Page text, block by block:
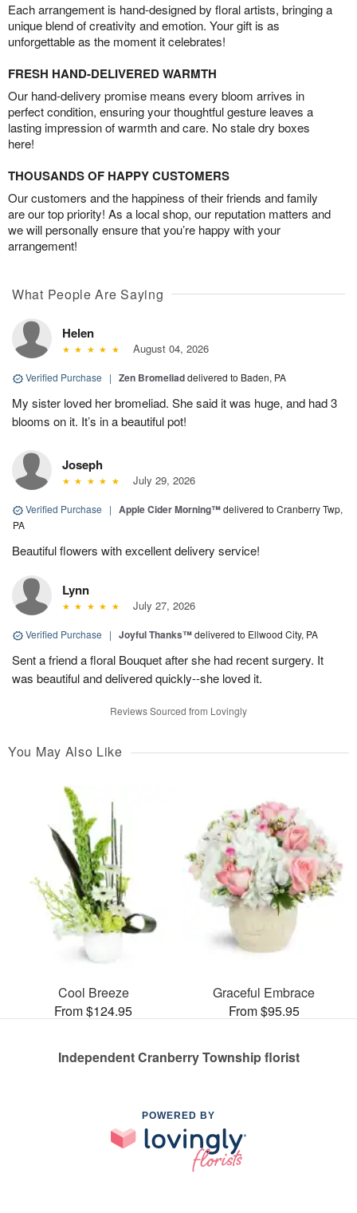
Each arrangement is hand-designed by floral artists, bringing a
unique blend of creativity and emotion. Your gift is as
unforgettable as the moment it celebrates!
FRESH HAND-DELIVERED WARMTH
Our hand-delivery promise means every bloom arrives in
perfect condition, ensuring your thoughtful gesture leaves a
lasting impression of warmth and care. No stale dry boxes
here!
THOUSANDS OF HAPPY CUSTOMERS
Our customers and the happiness of their friends and family
are our top priority! As a local shop, our reputation matters and
we will personally ensure that you’re happy with your
arrangement!
What People Are Saying
Helen
August 04, 2026
Verified Purchase | Zen Bromeliaddelivered to Baden, PA
My sister loved her bromeliad. She said it was huge, and had 3
blooms on it. It’s in a beautiful pot!
Joseph
July 29, 2026
Verified Purchase | Apple Cider Morning™delivered to Cranberry Twp,
PA
Beautiful flowers with excellent delivery service!
Lynn
July 27, 2026
Verified Purchase | Joyful Thanks™delivered to Ellwood City, PA
Sent a friend a floral Bouquet after she had recent surgery. It
was beautiful and delivered quickly--she loved it.
Reviews Sourced from Lovingly
You May Also Like
Cool Breeze
From $124.95
Graceful Embrace
From $95.95
Independent Cranberry Township florist
POWERED BY